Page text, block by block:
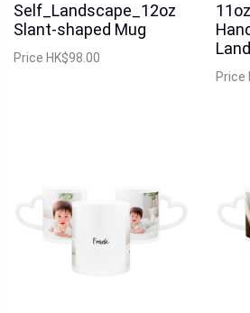
Self_Landscape_12oz
Slant-shaped Mug
Price HK$98.00
Price